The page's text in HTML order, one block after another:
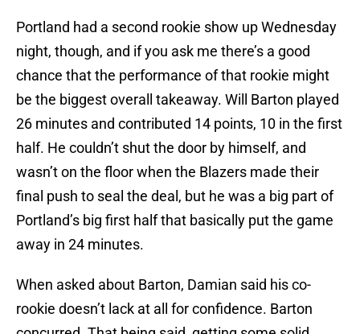
Portland had a second rookie show up Wednesday
night, though, and if you ask me there’s a good
chance that the performance of that rookie might
be the biggest overall takeaway. Will Barton played
26 minutes and contributed 14 points, 10 in the first
half. He couldn’t shut the door by himself, and
wasn’t on the floor when the Blazers made their
final push to seal the deal, but he was a big part of
Portland’s big first half that basically put the game
away in 24 minutes.
When asked about Barton, Damian said his co-
rookie doesn’t lack at all for confidence. Barton